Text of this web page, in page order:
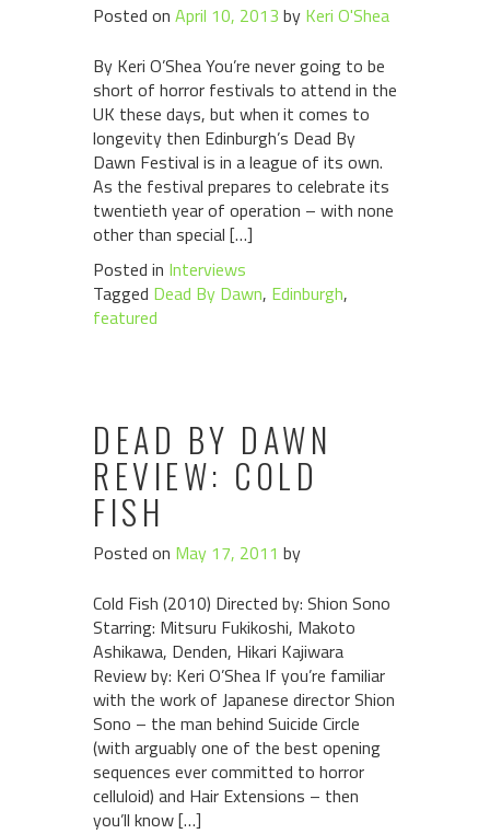
Posted on April 10, 2013 by Keri O'Shea
By Keri O’Shea You’re never going to be
short of horror festivals to attend in the
UK these days, but when it comes to
longevity then Edinburgh’s Dead By
Dawn Festival is in a league of its own.
As the festival prepares to celebrate its
twentieth year of operation – with none
other than special […]
Posted in Interviews
Tagged Dead By Dawn, Edinburgh,
featured
DEAD BY DAWN
REVIEW: COLD
FISH
Posted on May 17, 2011 by
Cold Fish (2010) Directed by: Shion Sono
Starring: Mitsuru Fukikoshi, Makoto
Ashikawa, Denden, Hikari Kajiwara
Review by: Keri O’Shea If you’re familiar
with the work of Japanese director Shion
Sono – the man behind Suicide Circle
(with arguably one of the best opening
sequences ever committed to horror
celluloid) and Hair Extensions – then
you’ll know […]